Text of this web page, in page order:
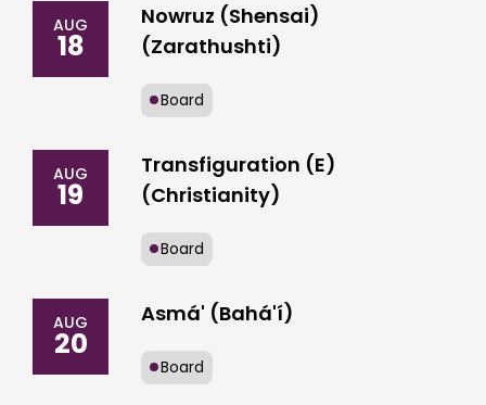
AUG
18
Nowruz (Shensai)
(Zarathushti)
Board
AUG
19
Transfiguration (E)
(Christianity)
Board
AUG
20
Asmá' (Bahá'í)
Board